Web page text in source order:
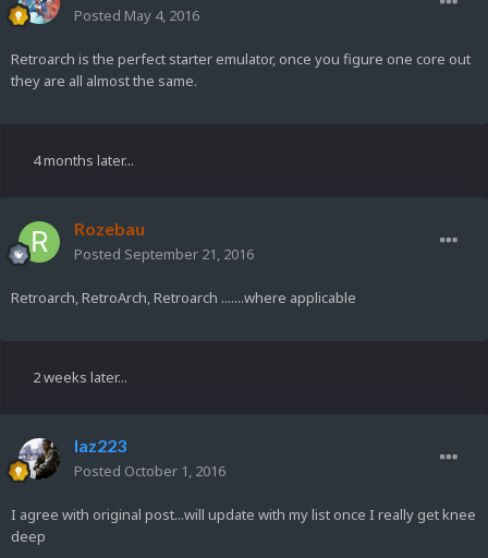
Posted May 4, 2016
Retroarch is the perfect starter emulator, once you figure one core out
they are all almost the same.
4 months later...
Rozebau
Posted September 21, 2016
Retroarch, RetroArch, Retroarch .......where applicable
2 weeks later...
laz223
Posted October 1, 2016
I agree with original post...will update with my list once I really get knee
deep